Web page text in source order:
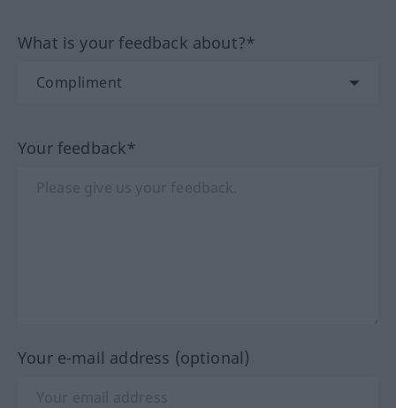
What is your feedback about?*
Your feedback*
Your e-mail address (optional)